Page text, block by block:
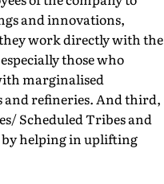
and innovations,
work directly with the
those who
marginalised
and refineries. And third,
Scheduled Tribes and
by helping in uplifting